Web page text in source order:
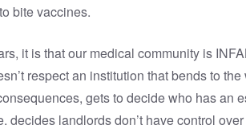
bite vaccines.
it is that our medical community is
respect an institution that bends to
gets to decide who has an
landlords don’t have control